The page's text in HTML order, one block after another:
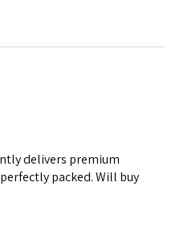
delivers premium
packed. Will buy